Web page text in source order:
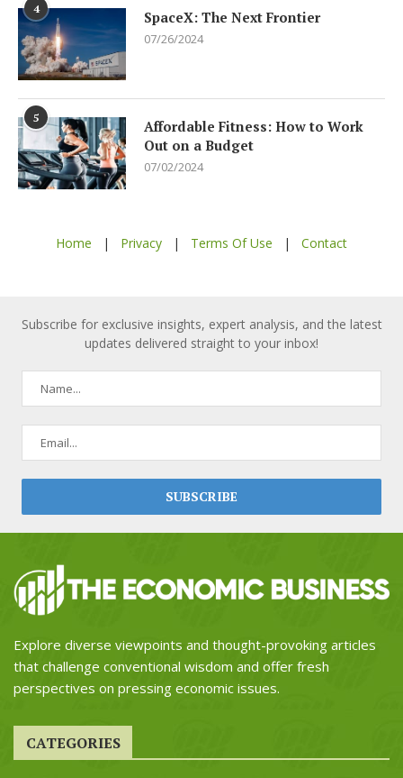
4 SpaceX: The Next Frontier
07/26/2024
5
Affordable Fitness: How to Work
Out on a Budget
07/02/2024
Home | Privacy | Terms Of Use | Contact
Subscribe for exclusive insights, expert analysis, and the latest
updates delivered straight to your inbox!
Explore diverse viewpoints and thought-provoking articles
that challenge conventional wisdom and offer fresh
perspectives on pressing economic issues.
CATEGORIES